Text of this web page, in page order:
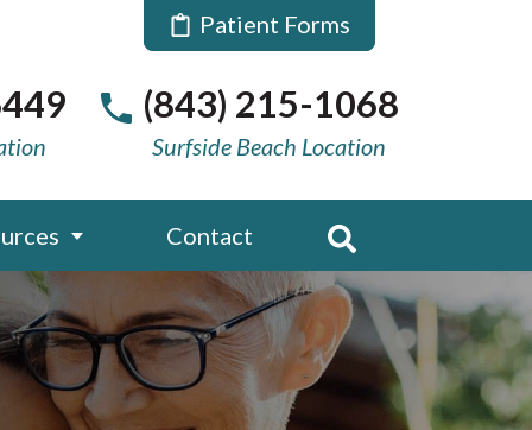
Patient Forms
(843) 215-1068
Surfside Beach Location
Contact